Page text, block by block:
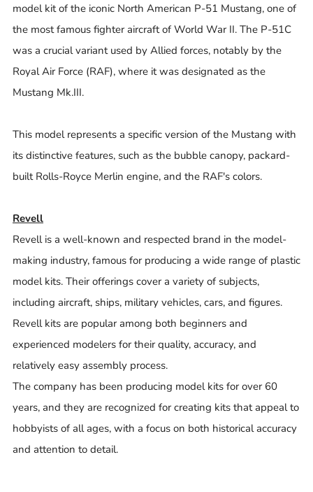
model kit of the iconic North American P-51 Mustang, one of
the most famous fighter aircraft of World War II. The P-51C
was a crucial variant used by Allied forces, notably by the
Royal Air Force (RAF), where it was designated as the
Mustang Mk.III.
This model represents a specific version of the Mustang with
its distinctive features, such as the bubble canopy, packard-
built Rolls-Royce Merlin engine, and the RAF's colors.
Revell
Revell is a well-known and respected brand in the model-
making industry, famous for producing a wide range of plastic
model kits. Their offerings cover a variety of subjects,
including aircraft, ships, military vehicles, cars, and figures.
Revell kits are popular among both beginners and
experienced modelers for their quality, accuracy, and
relatively easy assembly process.
The company has been producing model kits for over 60
years, and they are recognized for creating kits that appeal to
hobbyists of all ages, with a focus on both historical accuracy
and attention to detail.